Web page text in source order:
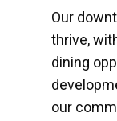
Our
thrive,
dining
our